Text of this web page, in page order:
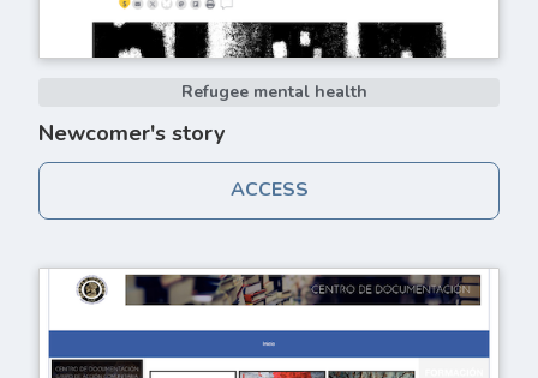
Refugee mental health
Newcomer's story
ACCESS